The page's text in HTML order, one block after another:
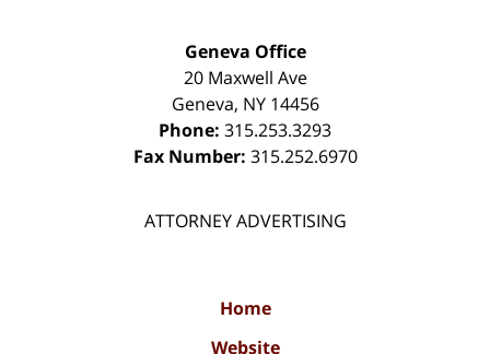
Geneva Office
20 Maxwell Ave
Geneva, NY 14456
Phone: 315.253.3293
Fax Number: 315.252.6970
ATTORNEY ADVERTISING
Home
Website